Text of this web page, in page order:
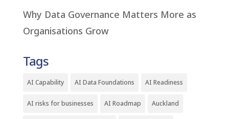
Why Data Governance Matters More as
Organisations Grow
Tags
AI Capability AI Data Foundations AI Readiness
AI risks for businesses AI Roadmap Auckland